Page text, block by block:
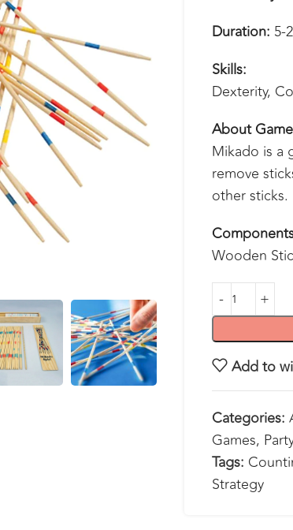
Duration: 5-
Skills:
Dexterity,
About
Mikado is a
remove
other sticks.
Wooden
Add to
Categories:
Games,
Tags:
Strategy